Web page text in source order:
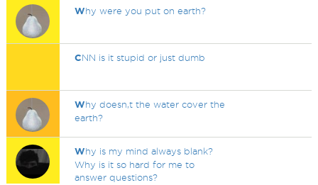
Why were you put on earth?
CNN is it stupid or just dumb
Why doesn,t the water cover the
earth?
Why is my mind always blank?
Why is it so hard for me to
answer questions?